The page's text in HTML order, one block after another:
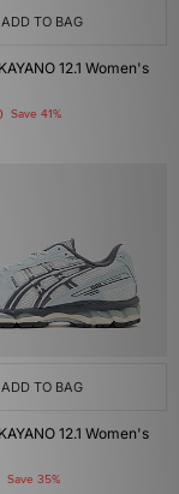
ADD TO BAG
12.1 Women's
Save 41%
ADD TO BAG
12.1 Women's
Save 35%